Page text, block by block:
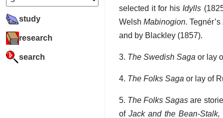
study
research
search
selected it for hisIdylls
Welsh Mabinogion. Tegnér’s
and by Blackley (1857).
3. The Swedish Saga or lay
4. The Folks Saga or lay of
5. The Folks Sagas are
of Jack and the Bean-